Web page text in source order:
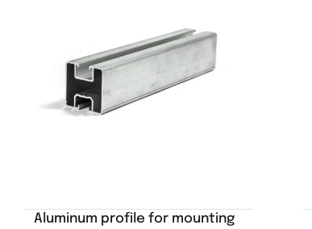
Aluminum profile for mounting